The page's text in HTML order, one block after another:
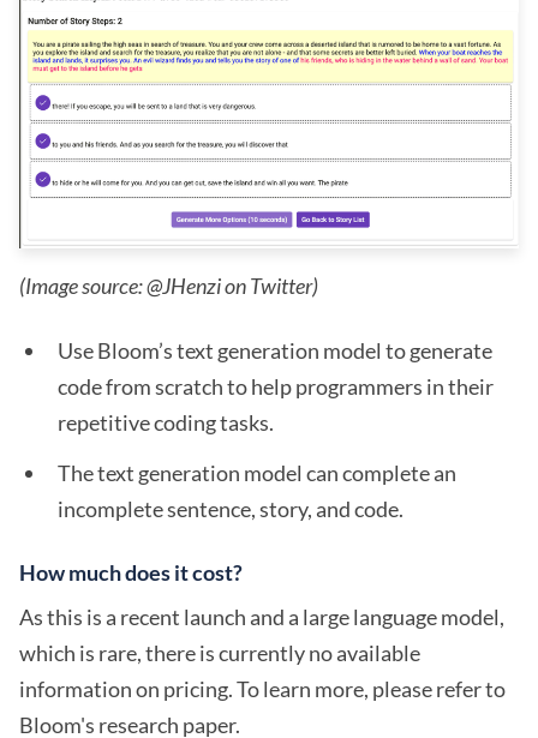
(Image source: @JHenzi on Twitter)
Use Bloom’s text generation model to generate
code from scratch to help programmers in their
repetitive coding tasks.
The text generation model can complete an
incomplete sentence, story, and code.
How much does it cost?
As this is a recent launch and a large language model,
which is rare, there is currently no available
information on pricing. To learn more, please refer to
Bloom's research paper.